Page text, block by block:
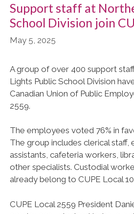
Support staff at
School Division join
May 5, 2025
A group of over 400 support
Lights Public School Division
Canadian Union of Public
2559.
The employees voted 76% in
The group includes clerical staff,
assistants, cafeteria workers,
other specialists. Custodial
already belong to CUPE Local
CUPE Local 2559 President